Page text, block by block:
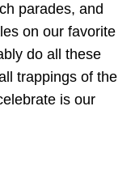
parades, and
on our favorite
do all these
trappings of the
is our